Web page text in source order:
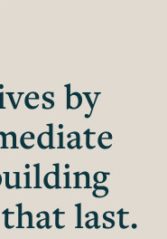
by
last.